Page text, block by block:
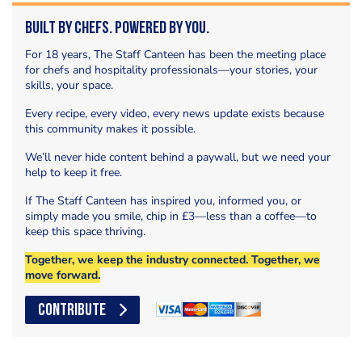
Built by Chefs. Powered by You.
For 18 years, The Staff Canteen has been the meeting place
for chefs and hospitality professionals—your stories, your
skills, your space.
Every recipe, every video, every news update exists because
this community makes it possible.
We’ll never hide content behind a paywall, but we need your
help to keep it free.
If The Staff Canteen has inspired you, informed you, or
simply made you smile, chip in £3—less than a coffee—to
keep this space thriving.
Together, we keep the industry connected. Together, we
move forward.
CONTRIBUTE